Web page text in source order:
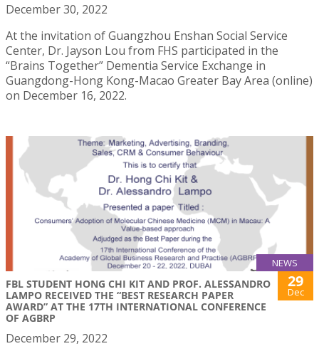
December 30, 2022
At the invitation of Guangzhou Enshan Social Service
Center, Dr. Jayson Lou from FHS participated in the
“Brains Together” Dementia Service Exchange in
Guangdong-Hong Kong-Macao Greater Bay Area (online)
on December 16, 2022.
NEWS
FBL STUDENT HONG CHI KIT AND PROF. ALESSANDRO
LAMPO RECEIVED THE “BEST RESEARCH PAPER
AWARD” AT THE 17TH INTERNATIONAL CONFERENCE
OF AGBRP
29
Dec
December 29, 2022